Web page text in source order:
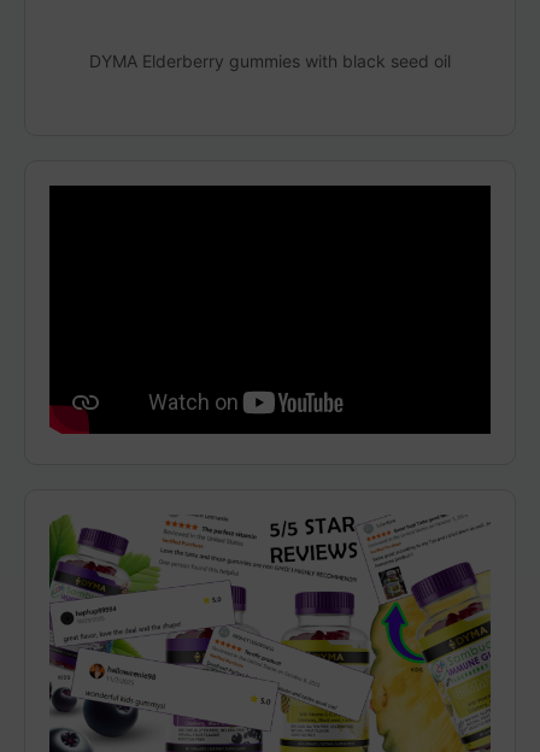
DYMA Elderberry gummies with black seed oil